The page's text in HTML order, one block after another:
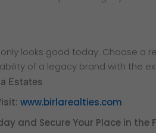
looks good today. Choose a
of a legacy brand with the
Estates
www.birlarealties.com
and Secure Your Place in the